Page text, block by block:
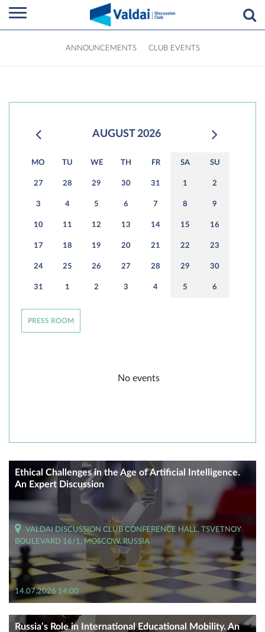
ANNOUNCEMENTS CLUB EVENTS
Ethical Challenges in the Age of Artificial Intelligence.
An Expert Discussion
BOULEVARD 16/1, MOSCOW, RUSSIA
14.07.2026 14:00
AUGUST 2026
MO TU WE TH FR SA SU
27 28 29 30 31 1 2
3 4 5 6 7 8 9
10 11 12 13 14 15 16
17 18 19 20 21 22 23
24 25 26 27 28 29 30
31 1 2 3 4 5 6
PRESS ROOM
No events
Russia’s Role in International Educational Mobility. An